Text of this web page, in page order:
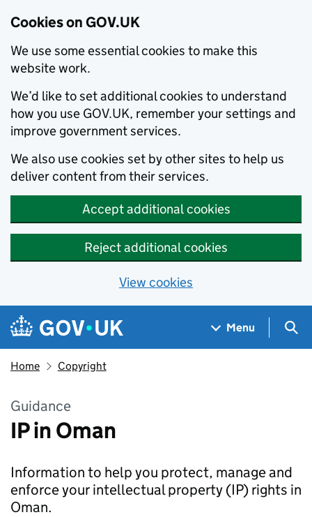
Cookies on GOV.UK
We use some essential cookies to make this
website work.
We’d like to set additional cookies to understand
how you use GOV.UK, remember your settings and
improve government services.
We also use cookies set by other sites to help us
deliver content from their services.
Accept additional cookies
Reject additional cookies
View cookies
Skip to main content
Navigation menu
Menu
Home Copyright
Guidance
IP in Oman
Information to help you protect, manage and
enforce your intellectual property (IP) rights in
Oman.